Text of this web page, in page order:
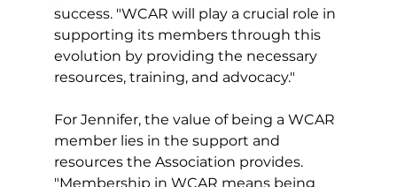
success. "WCAR will play a crucial role in
supporting its members through this
evolution by providing the necessary
resources, training, and advocacy."
For Jennifer, the value of being a WCAR
member lies in the support and
resources the Association provides.
"Membership in WCAR means being